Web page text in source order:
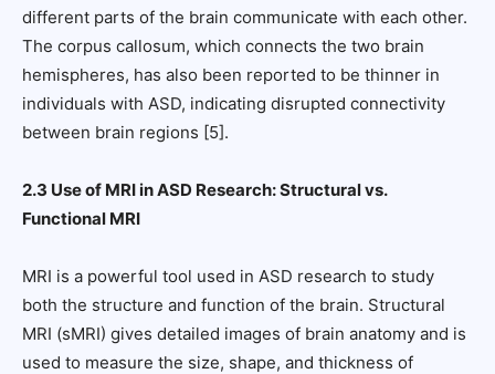
different parts of the brain communicate with each other.
The corpus callosum, which connects the two brain
hemispheres, has also been reported to be thinner in
individuals with ASD, indicating disrupted connectivity
between brain regions [5].
2.3 Use of MRI in ASD Research: Structural vs.
Functional MRI
MRI is a powerful tool used in ASD research to study
both the structure and function of the brain. Structural
MRI (sMRI) gives detailed images of brain anatomy and is
used to measure the size, shape, and thickness of